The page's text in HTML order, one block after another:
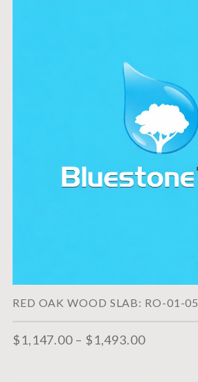
RED OAK WOOD SLAB: RO-01-05
$1,147.00 – $1,493.00